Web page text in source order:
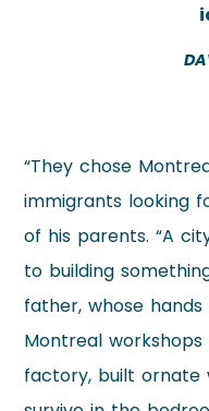
“They chose
immigrants looking
of his parents. “A
to building
father, whose
Montreal
factory, built ornate